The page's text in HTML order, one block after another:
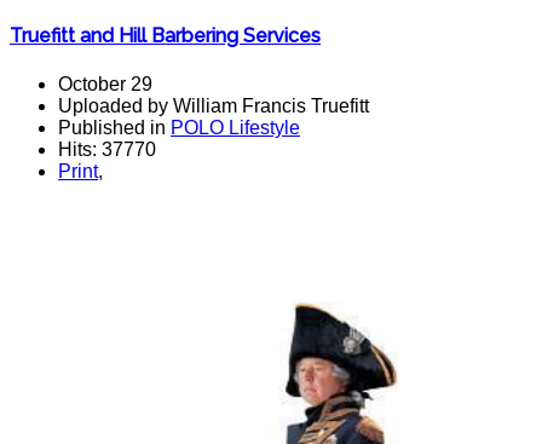
Truefitt and Hill Barbering Services
October 29
Uploaded by William Francis Truefitt
Published in POLO Lifestyle
Hits: 37770
Print,